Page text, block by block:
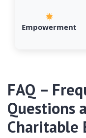
Empowerment
FAQ –
Questions
Charitable